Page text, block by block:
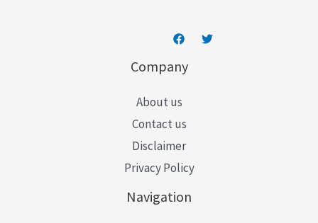
Company
About us
Contact us
Disclaimer
Privacy Policy
Navigation